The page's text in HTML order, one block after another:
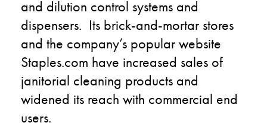
and dilution control systems and
dispensers. Its brick-and-mortar stores
and the company’s popular website
Staples.com have increased sales of
janitorial cleaning products and
widened its reach with commercial end
users.